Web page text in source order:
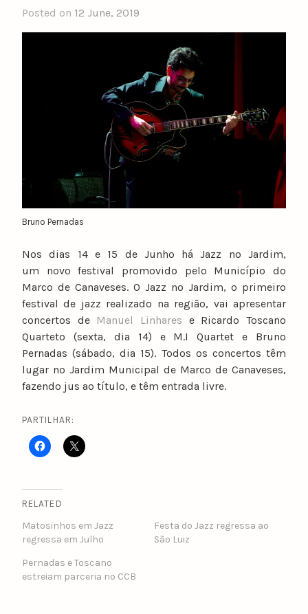
Posted on 12 June, 2019
y
n
c
a
t
a
n
Bruno Pernadas
Nos dias 14 e 15 de Junho há Jazz no Jardim,
um novo festival promovido pelo Município do
Marco de Canaveses. O Jazz no Jardim, o primeiro
festival de jazz realizado na região, vai apresentar
concertos de Manuel Linhares e Ricardo Toscano
Quarteto (sexta, dia 14) e M.I Quartet e Bruno
Pernadas (sábado, dia 15). Todos os concertos têm
lugar no Jardim Municipal de Marco de Canaveses,
fazendo jus ao título, e têm entrada livre.
PARTILHAR:
RELATED
Matosinhos em Jazz
regressa em Julho
Festa do Jazz regressa ao
São Luiz
Pernadas e Toscano
estreiam parceria no CCB